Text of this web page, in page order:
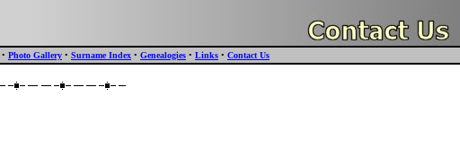
• Photo Gallery • Surname Index • Genealogies • Links • Contact Us